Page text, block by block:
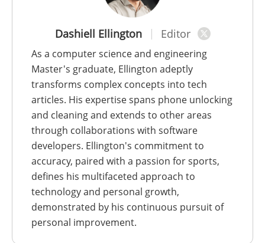
Dashiell Ellington Editor
As a computer science and engineering
Master's graduate, Ellington adeptly
transforms complex concepts into tech
articles. His expertise spans phone unlocking
and cleaning and extends to other areas
through collaborations with software
developers. Ellington's commitment to
accuracy, paired with a passion for sports,
defines his multifaceted approach to
technology and personal growth,
demonstrated by his continuous pursuit of
personal improvement.